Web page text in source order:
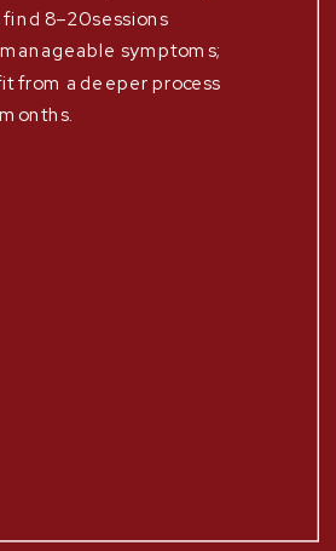
8–20 sessions
symptoms;
from a deeper process